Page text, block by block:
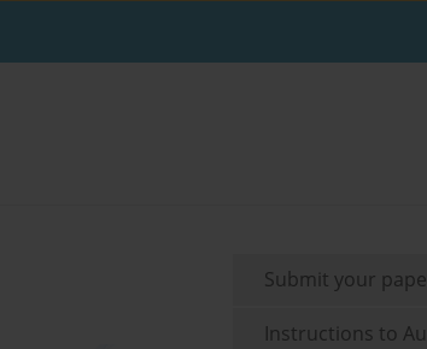
Submit your
Instructions to